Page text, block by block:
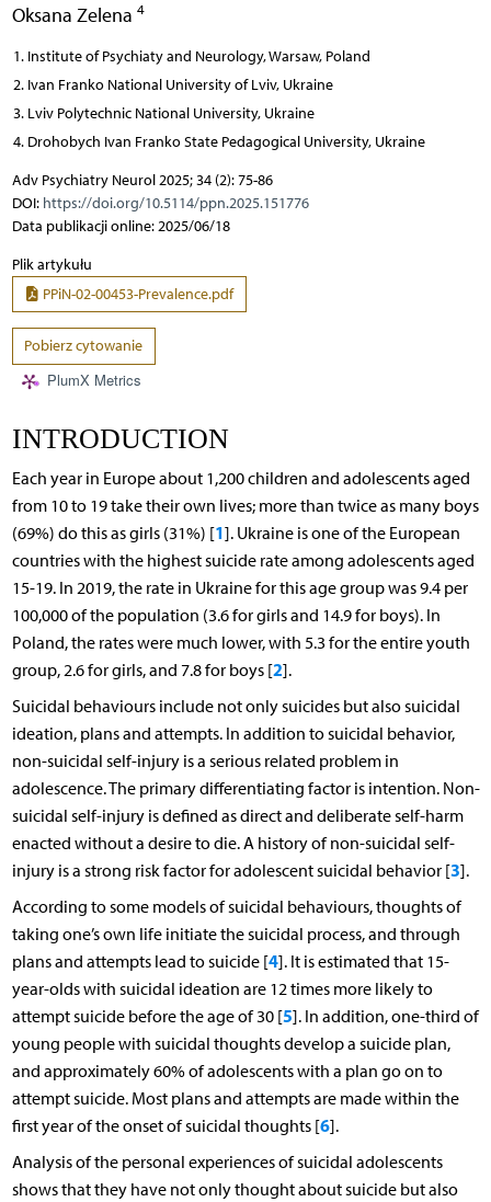
Oksana Zelena 4
Institute of Psychiaty and Neurology, Warsaw, Poland
Ivan Franko National University of Lviv, Ukraine
Lviv Polytechnic National Universitу, Ukraine
Drohobych Ivan Franko State Pedagogical University, Ukraine
Adv Psychiatry Neurol 2025; 34 (2): 75-86
DOI: https://doi.org/10.5114/ppn.2025.151776
Data publikacji online: 2025/06/18
Plik artykułu
PPiN-02-00453-Prevalence.pdf
Pobierz cytowanie
PlumX Metrics
INTRODUCTION
Each year in Europe about 1,200 children and adolescents aged
from 10 to 19 take their own lives; more than twice as many boys
(69%) do this as girls (31%) [1]. Ukraine is one of the European
countries with the highest suicide rate among adolescents aged
15-19. In 2019, the rate in Ukraine for this age group was 9.4 per
100,000 of the population (3.6 for girls and 14.9 for boys). In
Poland, the rates were much lower, with 5.3 for the entire youth
group, 2.6 for girls, and 7.8 for boys [2].
Suicidal behaviours include not only suicides but also suicidal
ideation, plans and attempts. In addition to suicidal behavior,
non-suicidal self-injury is a serious related problem in
adolescence. The primary differentiating factor is intention. Non-
suicidal self-injury is defined as direct and deliberate self-harm
enacted without a desire to die. A history of non-suicidal self-
injury is a strong risk factor for adolescent suicidal behavior [3].
According to some models of suicidal behaviours, thoughts of
taking one’s own life initiate the suicidal process, and through
plans and attempts lead to suicide [4]. It is estimated that 15-
year-olds with suicidal ideation are 12 times more likely to
attempt suicide before the age of 30 [5]. In addition, one-third of
young people with suicidal thoughts develop a suicide plan,
and approximately 60% of adolescents with a plan go on to
attempt suicide. Most plans and attempts are made within the
first year of the onset of suicidal thoughts [6].
Analysis of the personal experiences of suicidal adolescents
shows that they have not only thought about suicide but also